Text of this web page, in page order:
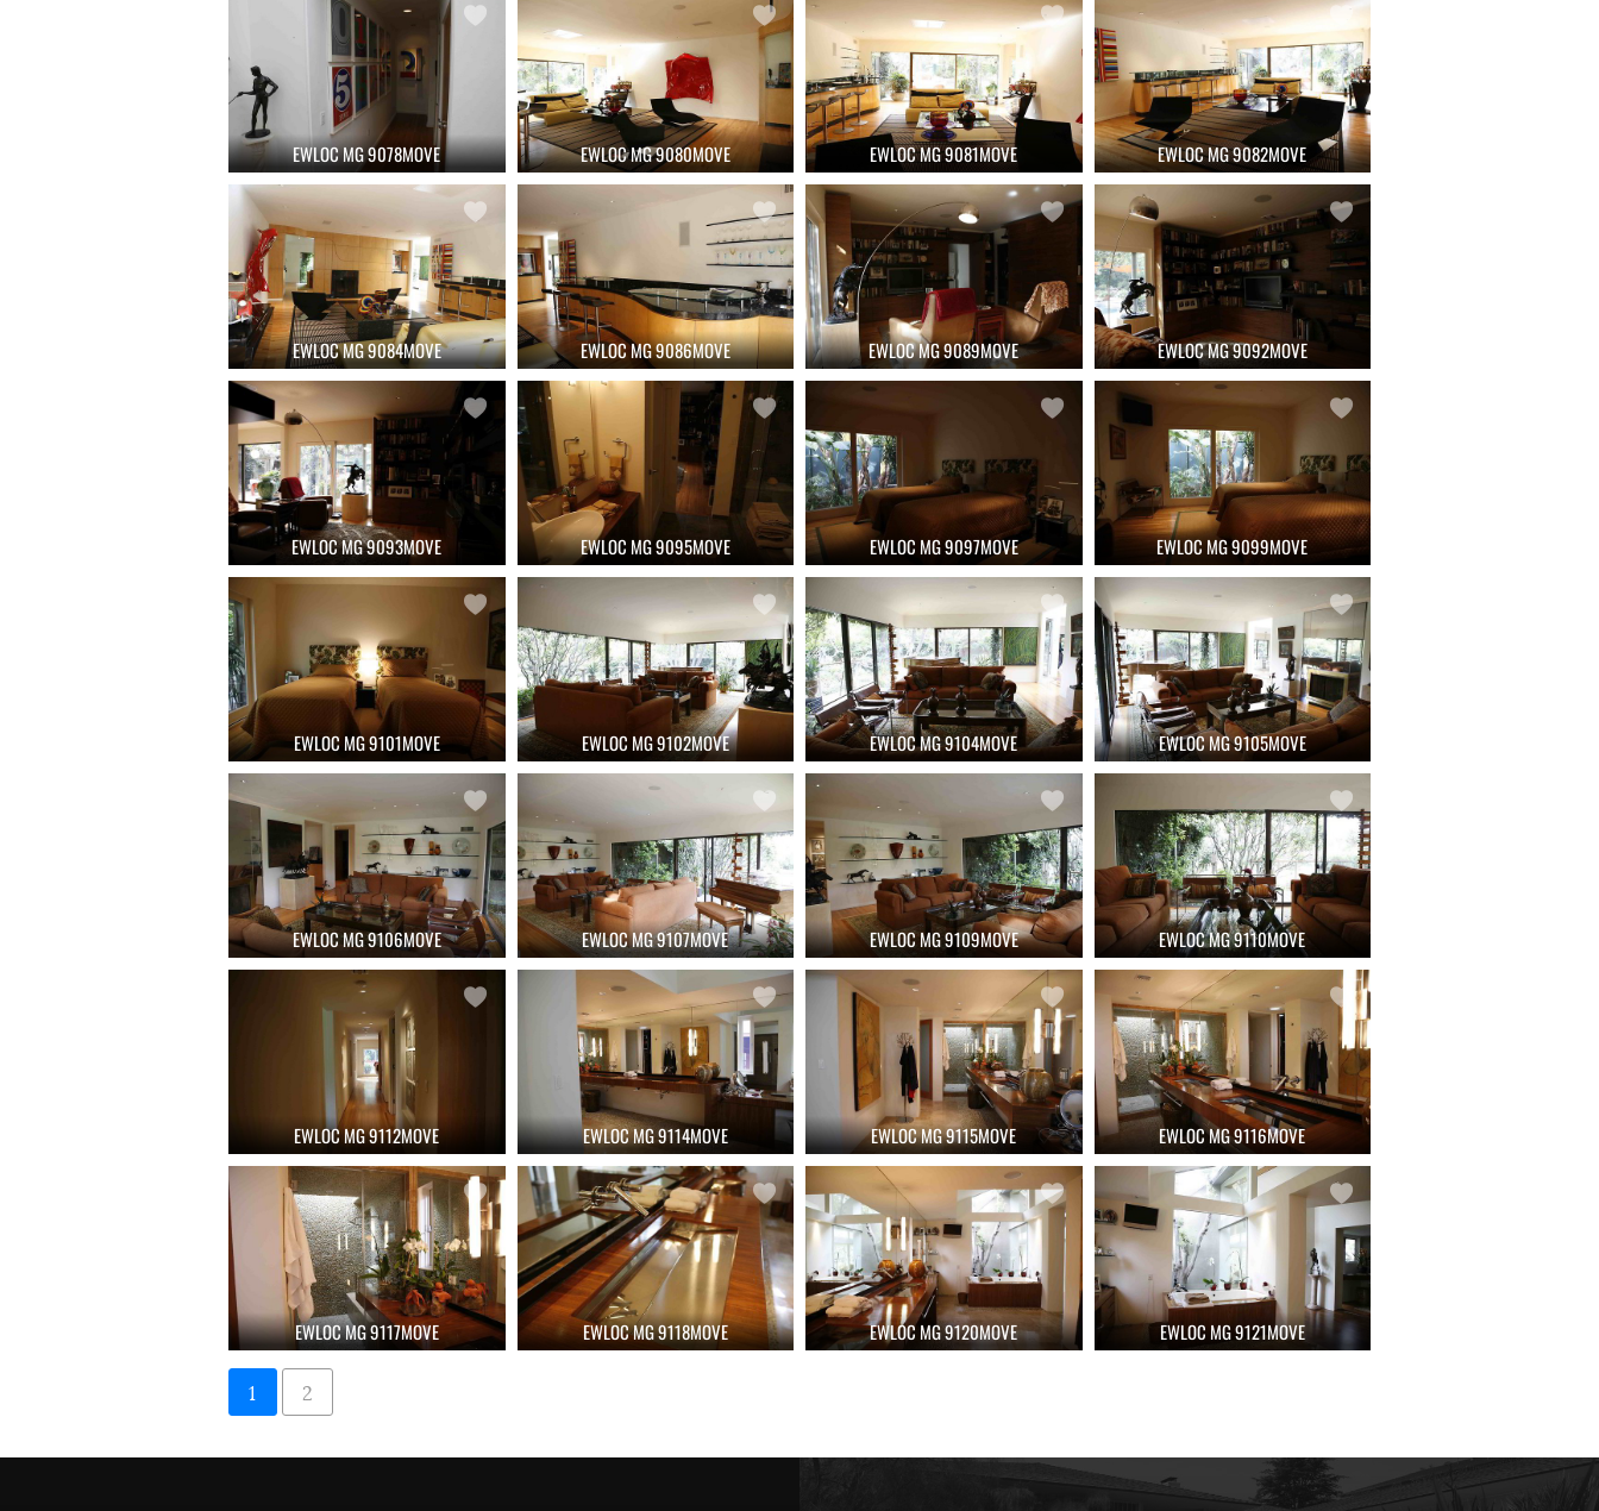
EWLOC MG 9078MOVE EWLOC MG 9080MOVE EWLOC MG 9081MOVE EWLOC MG 9082MOVE
EWLOC MG 9084MOVE EWLOC MG 9086MOVE EWLOC MG 9089MOVE EWLOC MG 9092MOVE
EWLOC MG 9093MOVE EWLOC MG 9095MOVE EWLOC MG 9097MOVE EWLOC MG 9099MOVE
EWLOC MG 9101MOVE EWLOC MG 9102MOVE EWLOC MG 9104MOVE EWLOC MG 9105MOVE
EWLOC MG 9106MOVE EWLOC MG 9107MOVE EWLOC MG 9109MOVE EWLOC MG 9110MOVE
EWLOC MG 9112MOVE EWLOC MG 9114MOVE EWLOC MG 9115MOVE EWLOC MG 9116MOVE
EWLOC MG 9117MOVE EWLOC MG 9118MOVE EWLOC MG 9120MOVE EWLOC MG 9121MOVE
1 2